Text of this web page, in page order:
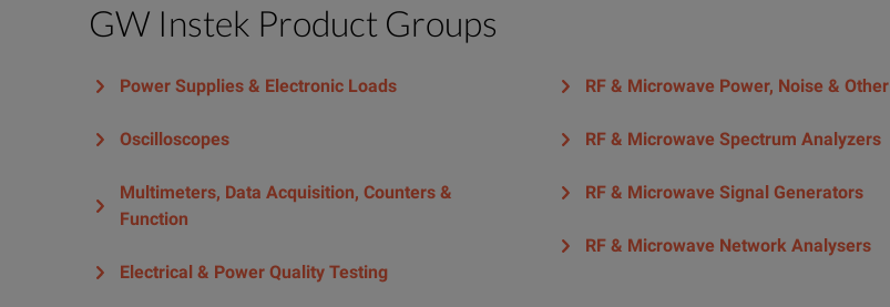
GW Instek Product Groups
Power Supplies & Electronic Loads
Oscilloscopes
Multimeters, Data Acquisition, Counters &
Function
Electrical & Power Quality Testing
RF & Microwave Power, Noise & Other
RF & Microwave Spectrum Analyzers
RF & Microwave Signal Generators
RF & Microwave Network Analysers